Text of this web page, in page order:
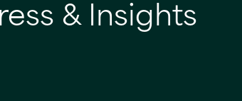
& Insights